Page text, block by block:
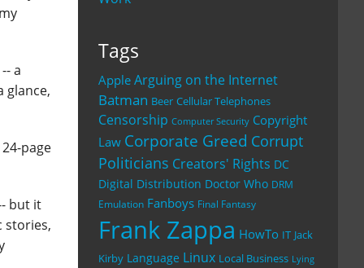
Tags
Apple Arguing on the Internet
Batman Beer Cellular Telephones
Censorship Computer Security Copyright
Law Corporate Greed Corrupt
Politicians Creators' Rights DC
Digital Distribution Doctor Who DRM
Emulation Fanboys Final Fantasy
Frank Zappa HowTo IT Jack
Kirby Language Linux Local Business Lying
a
glance,
page
but it
stories,